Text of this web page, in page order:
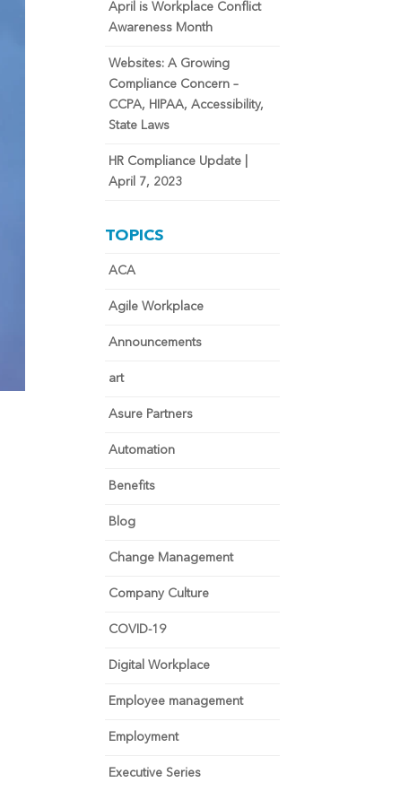
April is Workplace Conflict
Awareness Month
Websites: A Growing
Compliance Concern –
CCPA, HIPAA, Accessibility,
State Laws
HR Compliance Update |
April 7, 2023
TOPICS
ACA
Agile Workplace
Announcements
art
Asure Partners
Automation
Benefits
Blog
Change Management
Company Culture
COVID-19
Digital Workplace
Employee management
Employment
Executive Series